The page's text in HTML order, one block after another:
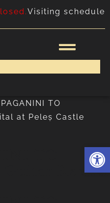
Visiting schedule
TO
at Peleș Castle
Guitar Recital